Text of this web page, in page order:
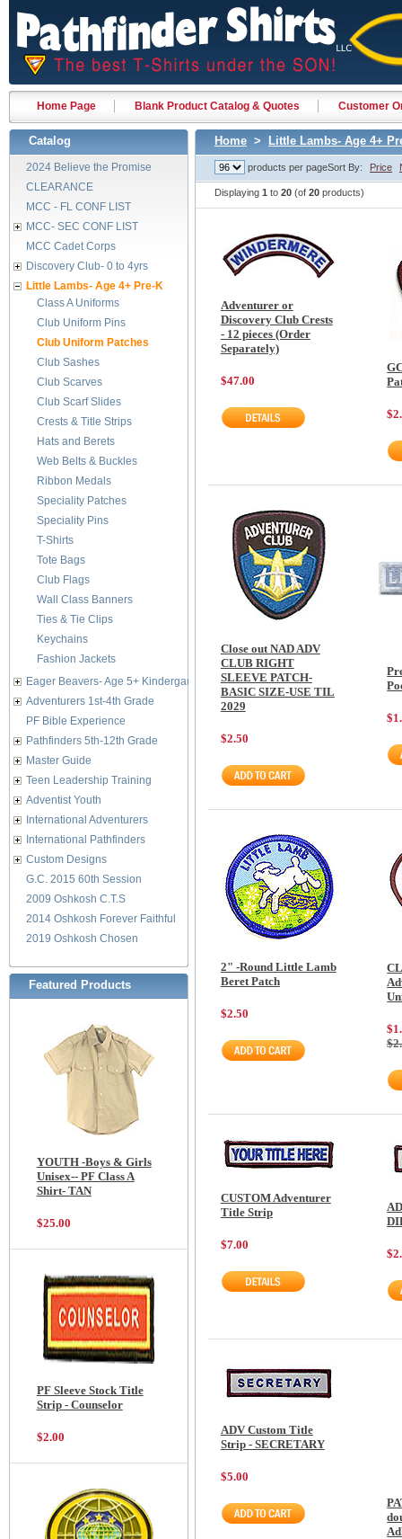
Home Page Blank Product Catalog & Quotes Customer
Catalog
2024 Believe the Promise
CLEARANCE
MCC - FL CONF LIST
MCC- SEC CONF LIST
MCC Cadet Corps
Discovery Club- 0 to 4yrs
Little Lambs- Age 4+ Pre-K
Class A Uniforms
Club Uniform Pins
Club Uniform Patches
Club Sashes
Club Scarves
Club Scarf Slides
Crests & Title Strips
Hats and Berets
Web Belts & Buckles
Ribbon Medals
Speciality Patches
Speciality Pins
T-Shirts
Tote Bags
Club Flags
Wall Class Banners
Ties & Tie Clips
Keychains
Fashion Jackets
Eager Beavers- Age 5+ Kindergarten
Adventurers 1st-4th Grade
PF Bible Experience
Pathfinders 5th-12th Grade
Master Guide
Teen Leadership Training
Adventist Youth
International Adventurers
International Pathfinders
Custom Designs
G.C. 2015 60th Session
2009 Oshkosh C.T.S
2014 Oshkosh Forever Faithful
2019 Oshkosh Chosen
Featured Products
YOUTH -Boys & Girls
Unisex-- PF Class A
Shirt- TAN
$25.00
PF Sleeve Stock Title
Strip - Counselor
$2.00
Home > Little Lambs- Age 4+
products per pageSort By: Price
Displaying 1 to 20 (of 20 products)
Adventurer or
Discovery Club Crests
- 12 pieces (Order
Separately)
$47.00
Close out NAD ADV
CLUB RIGHT
SLEEVE PATCH-
BASIC SIZE-USE TIL
2029
$2.50
2" -Round Little Lamb
Beret Patch
$2.50
CUSTOM Adventurer
Title Strip
$7.00
ADV Custom Title
Strip - SECRETARY
$5.00